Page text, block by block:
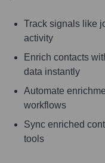
Track signals like
activity
Enrich contacts
data instantly
Automate
workflows
Sync enriched
tools